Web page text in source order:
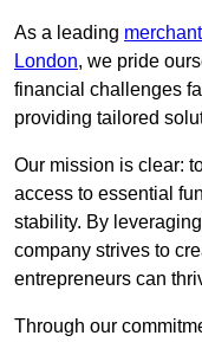
As a leading
London, we pride
financial challenges
providing tailored
Our mission is clear:
access to essential
stability. By
company strives to
entrepreneurs can
Through our